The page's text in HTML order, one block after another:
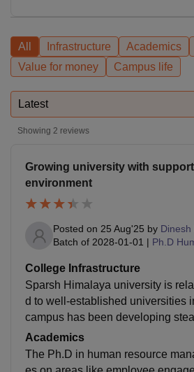
All Infrastructure Academics
Value for money
Campus life
Latest
Showing 2 reviews
Growing university with
environment
Posted on 25 Aug'25 by
Batch of 2028-01-01 | Ph.D
College Infrastructure
Sparsh Himalaya university is
d to well-established universities
campus has been developing
cholars, the facilities are decent,
s to relevant journals and books.
ch spaces are functional but not
Academics
The Ph.D in human resource